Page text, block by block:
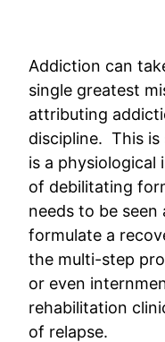
Addiction can
single greatest
attributing
discipline. This
is a physiological
of debilitating
needs to be seen
formulate a
the multi-step
or even
rehabilitation
of relapse.